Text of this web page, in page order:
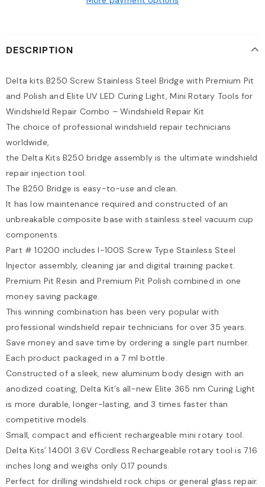
DESCRIPTION
Delta kits B250 Screw Stainless Steel Bridge with Premium Pit
and Polish and Elite UV LED Curing Light, Mini Rotary Tools for
Windshield Repair Combo – Windshield Repair Kit
The choice of professional windshield repair technicians
worldwide,
the Delta Kits B250 bridge assembly is the ultimate windshield
repair injection tool.
The B250 Bridge is easy-to-use and clean.
It has low maintenance required and constructed of an
unbreakable composite base with stainless steel vacuum cup
components.
Part # 10200 includes I-100S Screw Type Stainless Steel
Injector assembly, cleaning jar and digital training packet.
Premium Pit Resin and Premium Pit Polish combined in one
money saving package.
This winning combination has been very popular with
professional windshield repair technicians for over 35 years.
Save money and save time by ordering a single part number.
Each product packaged in a 7 ml bottle.
Constructed of a sleek, new aluminum body design with an
anodized coating, Delta Kit’s all-new Elite 365 nm Curing Light
is more durable, longer-lasting, and 3 times faster than
competitive models.
Small, compact and efficient rechargeable mini rotary tool.
Delta Kits’ 14001 3.6V Cordless Rechargeable rotary tool is 7.16
inches long and weighs only 0.17 pounds.
Perfect for drilling windshield rock chips or general glass repair.